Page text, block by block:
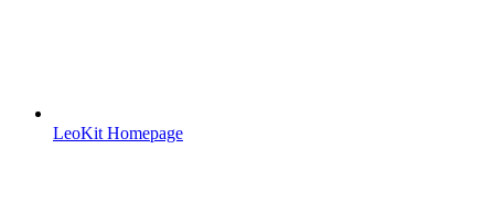
LeoKit Homepage